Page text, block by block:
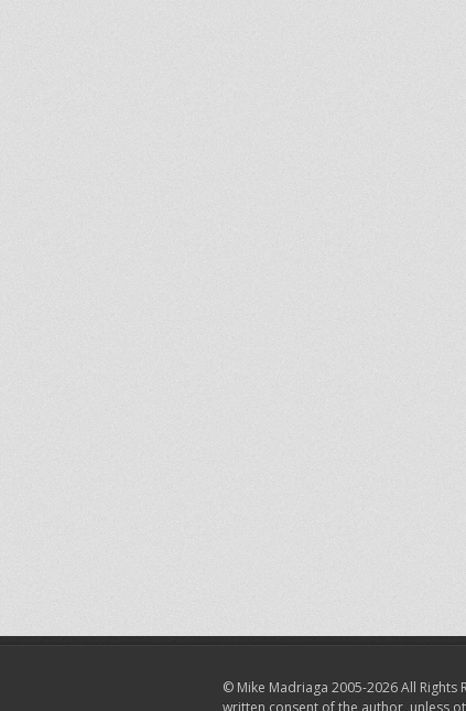
© Mike Madriaga 2005-2026 All
written consent of the author, unless